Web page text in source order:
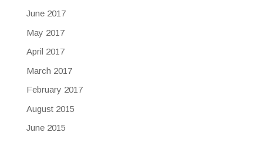
June 2017
May 2017
April 2017
March 2017
February 2017
August 2015
June 2015